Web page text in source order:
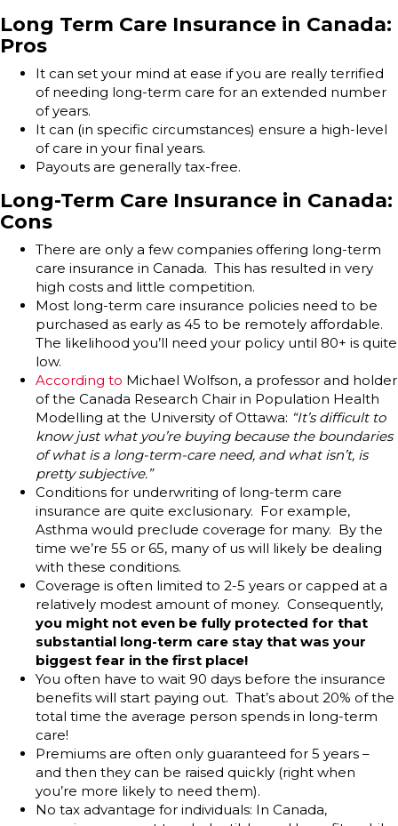
Long Term Care Insurance in Canada:
Pros
It can set your mind at ease if you are really terrified
of needing long-term care for an extended number
of years.
It can (in specific circumstances) ensure a high-level
of care in your final years.
Payouts are generally tax-free.
Long-Term Care Insurance in Canada:
Cons
There are only a few companies offering long-term
care insurance in Canada. This has resulted in very
high costs and little competition.
Most long-term care insurance policies need to be
purchased as early as 45 to be remotely affordable.
The likelihood you’ll need your policy until 80+ is quite
low.
According to Michael Wolfson, a professor and holder
of the Canada Research Chair in Population Health
Modelling at the University of Ottawa: “It’s difficult to
know just what you’re buying because the boundaries
of what is a long-term-care need, and what isn’t, is
pretty subjective.”
Conditions for underwriting of long-term care
insurance are quite exclusionary. For example,
Asthma would preclude coverage for many. By the
time we’re 55 or 65, many of us will likely be dealing
with these conditions.
Coverage is often limited to 2-5 years or capped at a
relatively modest amount of money. Consequently,
you might not even be fully protected for that
substantial long-term care stay that was your
biggest fear in the first place!
You often have to wait 90 days before the insurance
benefits will start paying out. That’s about 20% of the
total time the average person spends in long-term
care!
Premiums are often only guaranteed for 5 years –
and then they can be raised quickly (right when
you’re more likely to need them).
No tax advantage for individuals: In Canada,